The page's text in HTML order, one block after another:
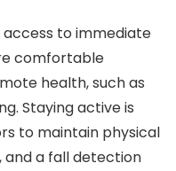
to immediate
comfortable
health, such as
Staying active is
to maintain physical
a fall detection